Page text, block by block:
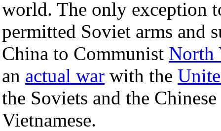
world. The only exception
permitted Soviet arms and
China to Communist North
an actual war with the
the Soviets and the
Vietnamese.